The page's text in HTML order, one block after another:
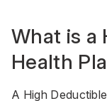
What is a
Health
A High